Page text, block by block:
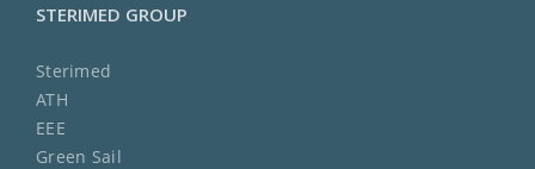
STERIMED GROUP
Sterimed
ATH
EEE
Green Sail